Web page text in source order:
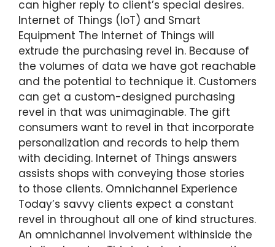
can higher reply to client’s special desires.
Internet of Things (IoT) and Smart
Equipment The Internet of Things will
extrude the purchasing revel in. Because of
the volumes of data we have got reachable
and the potential to technique it. Customers
can get a custom-designed purchasing
revel in that was unimaginable. The gift
consumers want to revel in that incorporate
personalization and records to help them
with deciding. Internet of Things answers
assists shops with conveying those stories
to those clients. Omnichannel Experience
Today’s savvy clients expect a constant
revel in throughout all one of kind structures.
An omnichannel involvement withinside the